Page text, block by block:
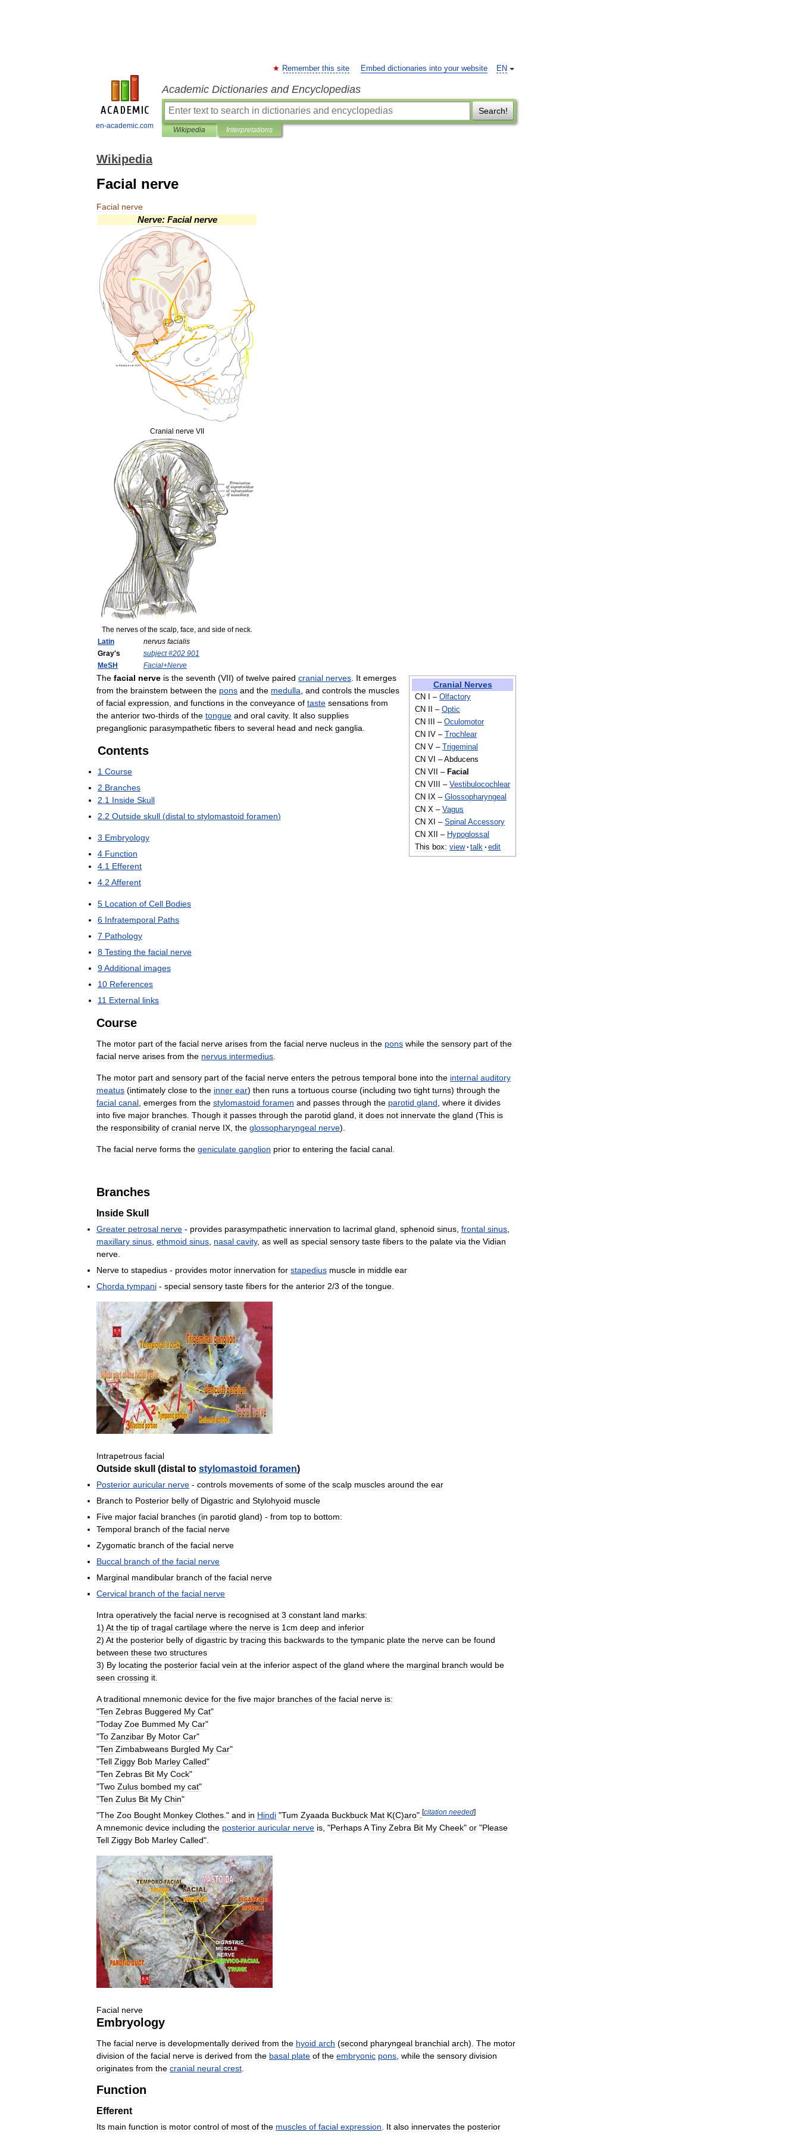
en-academic.com
EN
Remember this site Embed dictionaries into your website
Academic Dictionaries and Encyclopedias
Search!
Wikipedia Interpretations
Wikipedia
Facial nerve
Facial nerve
Nerve: Facial nerve
Cranial nerve VII
The nerves of the scalp, face, and side of neck.
Latin
nervus facialis
Gray's subject#202 901
MeSH
Facial+Nerve
Cranial Nerves
CN – Olfactory
CN
– Optic
CN
– Oculomotor
CN
IV –
Trochlear
CN V –
Trigeminal
CN VI –Abducens
CN VII – Facial
CN VIII – Vestibulocochlear
CN
IX – Glossopharyngeal
CN X – Vagus
CN XI – Spinal Accessory
CN XII – Hypoglossal
This box: view · talk · edit
The facial nerve is the seventh (VII) of twelve paired cranial nerves It emerges
from the brainstem between the pons and the medulla and controls the muscles
of facial expression and functions in the conveyance of taste sensations from
the anterior two-thirds of the tongue and oral cavity. It also supplies
preganglionic parasympathetic fibers to several head and neck ganglia
Contents
1 Course
2 Branches
2 1 Inside Skull
2 2 Outside skull (distal to stylomastoid foramen)
3 Embryology
4 Function
4 1 Efferent
4 2 Afferent
5 Location of Cell Bodies
6 Infratemporal Paths
7 Pathology
8 Testing the facial nerve
9Additional images
10 References
11 External links
Course
The motor part of the facial nerve arises from the facial nerve nucleus in the pons while the sensory part of the
facial nerve arises from the nervus intermedius
The motor part and sensory part of the facial nerve enters the petrous temporal bone into the internal auditory
meatus (intimately close to the inner ear) then runs a tortuous course (including two tight turns) through the
facial canal emerges from the stylomastoid foramen and passes through the parotid gland where it divides
into five major branches Though it passes through the parotid gland it does not innervate the gland (This is
the responsibility of cranial nerve IX the glossopharyngeal nerve).
The facial nerve forms the geniculate ganglion prior to entering the facial canal
Branches
Inside Skull
Greater petrosal nerve - provides parasympathetic innervation to lacrimal gland sphenoid sinus frontal sinus
maxillary sinus ethmoid sinus nasal cavity, as well as special sensory taste fibers to the palate via the Vidian
nerve
Nerve to stapedius - provides motor innervation for stapedius muscle in middle ear
Chorda tympani - special sensory taste fibers for the anterior 2/3 of the tongue
Intrapetrous facial
Outside skull (distal to stylomastoid foramen)
Posterior auricular nerve - controls movements of some of the scalp muscles around the ear
Branch to Posterior belly of Digastric and Stylohyoid muscle
Five major facial branches (in parotid gland) - from top to bottom:
Temporal branch of the facial nerve
Zygomatic branch of the facial nerve
Buccal branch of the facial nerve
Marginal mandibular branch of the facial nerve
Cervical branch of the facial nerve
Intra operatively the facial nerve is recognised at 3 constant land marks:
1) At the tip of tragal cartilage where the nerve is 1cm deep and inferior
2) At the posterior belly of digastric by tracing this backwards to the tympanic plate the nerve can be found
between these two structures
3) By locating the posterior facial vein at the inferior aspect of the gland where the marginal branch would be
seen crossing it
A traditional mnemonic device for the five major branches of the facial nerve is:
"Ten Zebras Buggered My Cat"
"Today Zoe Bummed My Car"
"To Zanzibar By Motor Car"
"Ten Zimbabweans Burgled My Car"
"Tell Ziggy Bob Marley Called"
"Ten Zebras Bit My Cock"
"Two Zulus bombed my cat"
"Ten Zulus Bit My Chin"
"The Zoo Bought Monkey Clothes ." and in Hindi "Tum Zyaada Buckbuck Mat K(C)aro". [citation needed]
A mnemonic device including the posterior auricular nerve is , "PerhapsA Tiny Zebra Bit My Cheek" or "Please
Tell Ziggy Bob Marley Called".
Facial nerve
Embryology
The facial nerve is developmentally derived from the hyoid arch (second pharyngeal branchial arch). The motor
division of the facial nerve is derived from the basal plate of the embryonic pons while the sensory division
originates from the cranial neural crest
Function
Efferent
Its main function is motor control of most of the muscles of facial expression It also innervates the posterior